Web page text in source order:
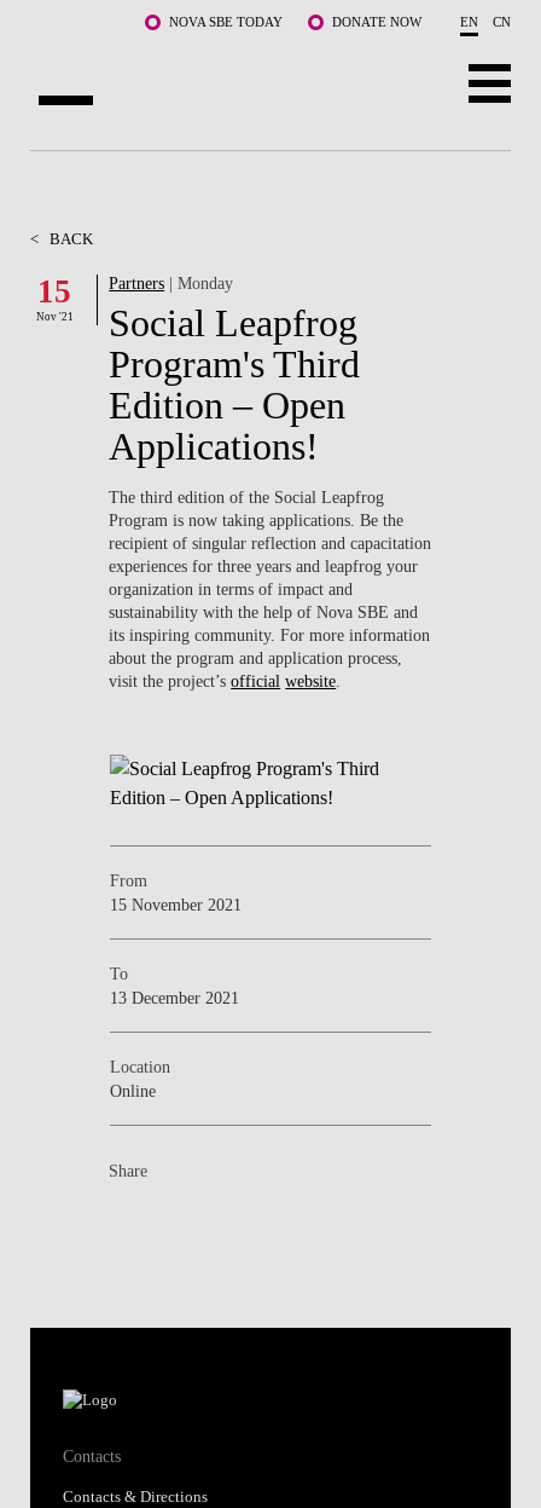
NOVA SBE TODAY DONATE NOW EN CN
FACULTY & RESEARCH
COMMUNITY
LIFE AT NOVA SBE
WHAT'S HAPPENING
< BACK
15
Nov '21
Partners | Monday
Social Leapfrog
Program's Third
Edition – Open
Applications!
The third edition of the Social Leapfrog
Program is now taking applications. Be the
recipient of singular reflection and capacitation
experiences for three years and leapfrog your
organization in terms of impact and
sustainability with the help of Nova SBE and
its inspiring community. For more information
about the program and application process,
visit the project’sofficial website
From
15 November 2021
To
13 December 2021
Location
Online
Share
Contacts
Contacts & Directions